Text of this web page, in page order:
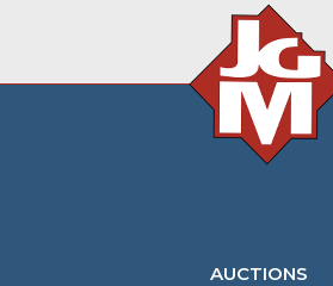
AUCTIONS